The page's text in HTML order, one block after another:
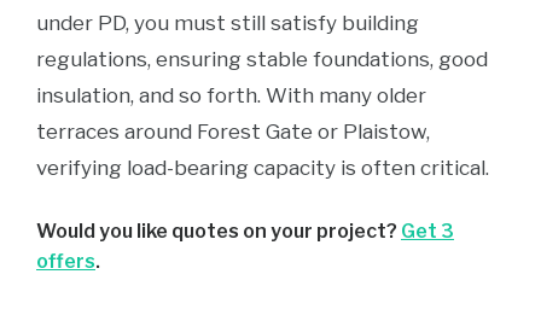
under PD, you must still satisfy building
regulations, ensuring stable foundations, good
insulation, and so forth. With many older
terraces around Forest Gate or Plaistow,
verifying load-bearing capacity is often critical.
Would you like quotes on your project? Get 3
offers.